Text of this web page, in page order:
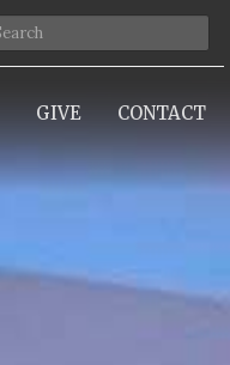
GIVE CONTACT